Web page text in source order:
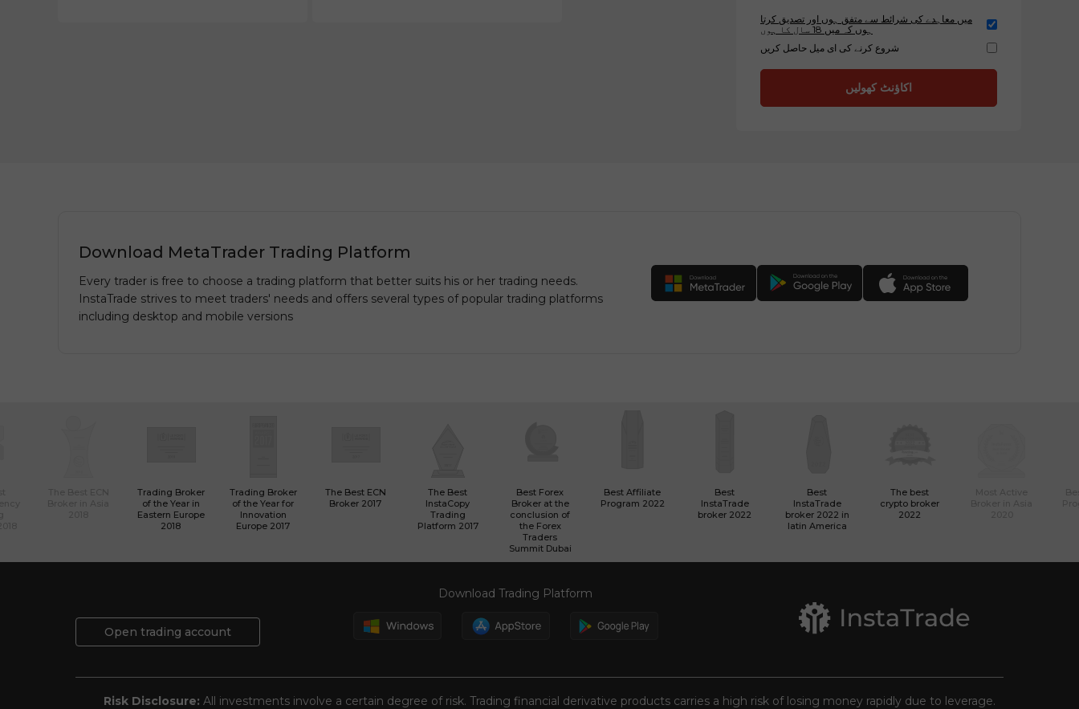
میں معاہدے کی شرائط سے متفق ہوں اور تصدیق کرتا
ہوں کہ میں 18 سال کا ہوں
شروع کرنے کی ای میل حاصل کریں
Download MetaTrader Trading Platform
Every trader is free to choose a trading platform that better suits his or her trading needs.
InstaTrade strives to meet traders' needs and offers several types of popular trading platforms
including desktop and mobile versions
Trading Broker
of the Year in
Eastern Europe
2018
Trading Broker
of the Year for
Innovation
Europe 2017
The Best ECN
Broker 2017
The Best
InstaCopy
Trading
Platform 2017
Best Forex
Broker at the
conclusion of
the Forex
Traders
Summit Dubai
Best Affiliate
Program 2022
Best
InstaTrade
broker 2022
Best
InstaTrade
broker 2022 in
latin America
The best
crypto broker
2022
Download Trading Platform
Open trading account
Risk Disclosure: All investments involve a certain degree of risk. Trading financial derivative products carries a high risk of losing money rapidly due to leverage.